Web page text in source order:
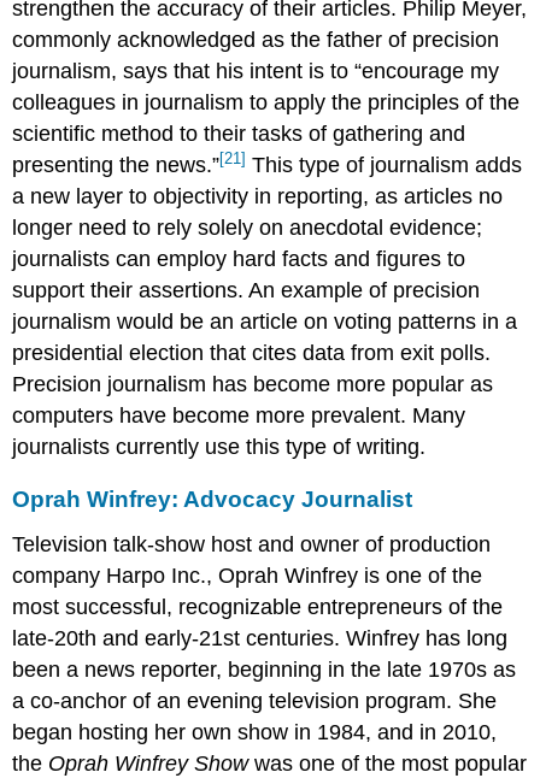
strengthen the accuracy of their articles. Philip Meyer,
commonly acknowledged as the father of precision
journalism, says that his intent is to “encourage my
colleagues in journalism to apply the principles of the
scientific method to their tasks of gathering and
presenting the news.”[21] This type of journalism adds
a new layer to objectivity in reporting, as articles no
longer need to rely solely on anecdotal evidence;
journalists can employ hard facts and figures to
support their assertions. An example of precision
journalism would be an article on voting patterns in a
presidential election that cites data from exit polls.
Precision journalism has become more popular as
computers have become more prevalent. Many
journalists currently use this type of writing.
Oprah Winfrey: Advocacy Journalist
Television talk-show host and owner of production
company Harpo Inc., Oprah Winfrey is one of the
most successful, recognizable entrepreneurs of the
late-20th and early-21st centuries. Winfrey has long
been a news reporter, beginning in the late 1970s as
a co-anchor of an evening television program. She
began hosting her own show in 1984, and in 2010,
the Oprah Winfrey Showwas one of the most popular